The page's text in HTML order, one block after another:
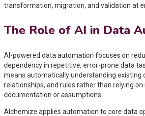
transformation, migration, and validation at
The Role of AI in Data
AI-powered data automation focuses on
dependency in repetitive, error-prone data
means automatically understanding existing
relationships, and rules rather than relying on
documentation or assumptions.
Alchemize applies automation to core data